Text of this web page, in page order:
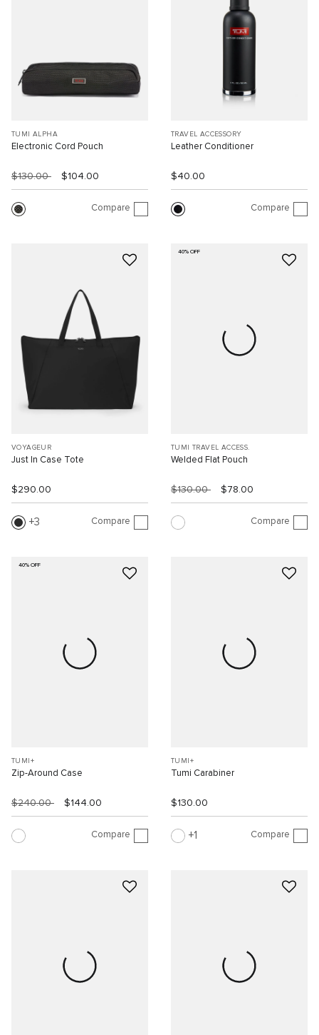
TUMI ALPHA
Electronic Cord Pouch
$130.00 $104.00
Compare
TRAVEL ACCESSORY
Leather Conditioner
$40.00
Compare
VOYAGEUR
Just In Case Tote
$290.00
3 Compare
40% OFF
TUMI TRAVEL ACCESS.
Welded Flat Pouch
$130.00 $78.00
Compare
40% OFF
TUMI+
Zip-Around Case
$240.00 $144.00
Compare
TUMI+
Tumi Carabiner
$130.00
1 Compare